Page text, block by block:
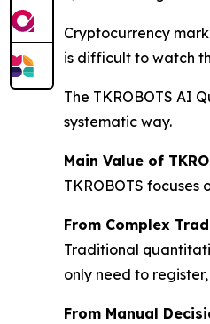
Cryptocurrency
is difficult to watch
The TKROBOTS AI
systematic way.
Main Value of
TKROBOTS
From Complex
Traditional
only need to
From Manual